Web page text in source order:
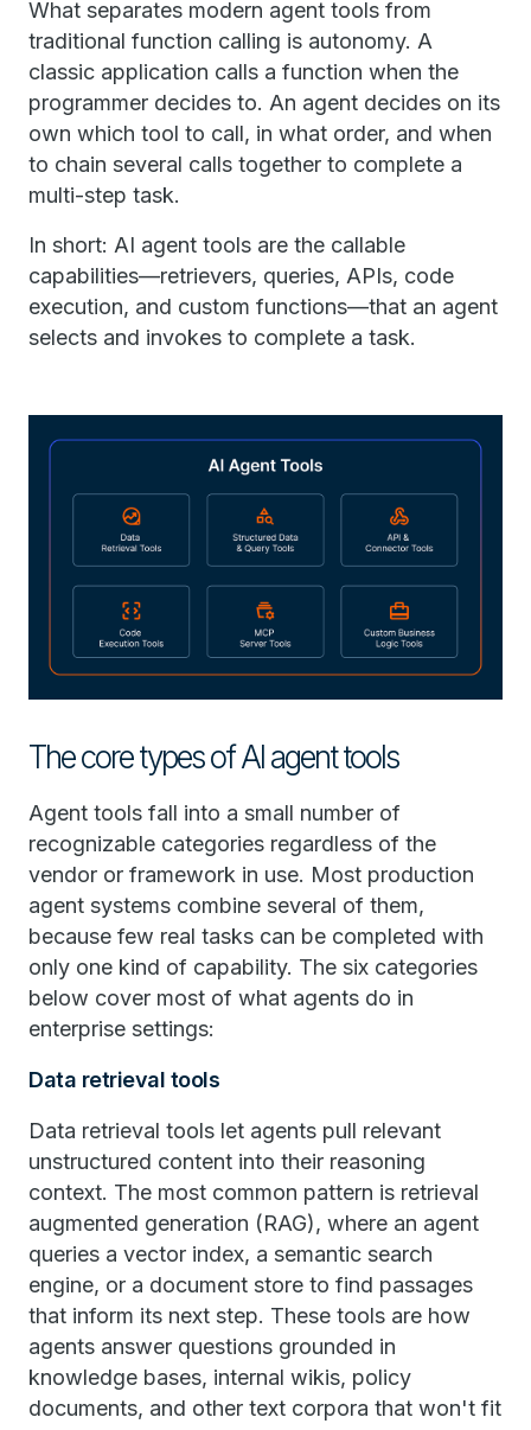
What separates modern agent tools from
traditional function calling is autonomy. A
classic application calls a function when the
programmer decides to. An agent decides on its
own which tool to call, in what order, and when
to chain several calls together to complete a
multi-step task.
In short: AI agent tools are the callable
capabilities—retrievers, queries, APIs, code
execution, and custom functions—that an agent
selects and invokes to complete a task.
The core types of AI agent tools
Agent tools fall into a small number of
recognizable categories regardless of the
vendor or framework in use. Most production
agent systems combine several of them,
because few real tasks can be completed with
only one kind of capability. The six categories
below cover most of what agents do in
enterprise settings:
Data retrieval tools
Data retrieval tools let agents pull relevant
unstructured content into their reasoning
context. The most common pattern is retrieval
augmented generation (RAG), where an agent
queries a vector index, a semantic search
engine, or a document store to find passages
that inform its next step. These tools are how
agents answer questions grounded in
knowledge bases, internal wikis, policy
documents, and other text corpora that won't fit